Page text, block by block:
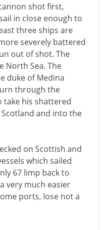
shot first,
in close enough to
three ships are
severely battered
out of shot. The
North Sea. The
duke of Medina
through the
take his shattered
and into the
on Scottish and
which sailed
67 limp back to
very much easier
ports, lose not a